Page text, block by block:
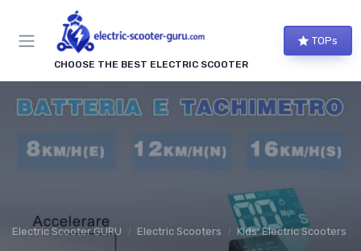
CHOOSE THE BEST ELECTRIC SCOOTER
TOPs
Electric Scooter GURU Electric Scooters Kids' Electric Scooters